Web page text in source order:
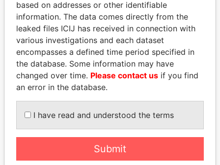
FRANCISCO FLORES
Former President
SHEIKH KHALIFA BIN
SALMAN AL KHALIFA
Former Prime Minister
based on addresses or other identifiable
information. The data comes directly from the
leaked files ICIJ has received in connection with
various investigations and each dataset
encompasses a defined time period specified in
the database. Some information may have
changed over time. Please contact us if you find
an error in the database.
I have read and understood the terms
Submit